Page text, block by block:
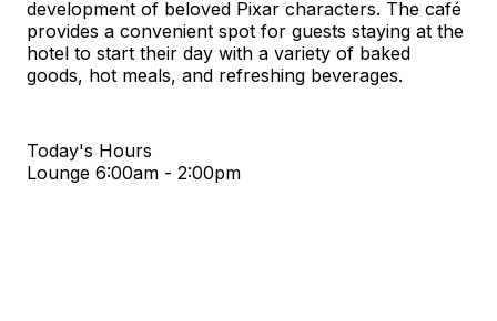
development of beloved Pixar characters. The café
provides a convenient spot for guests staying at the
hotel to start their day with a variety of baked
goods, hot meals, and refreshing beverages.
Today's Hours
Lounge 6:00am - 2:00pm